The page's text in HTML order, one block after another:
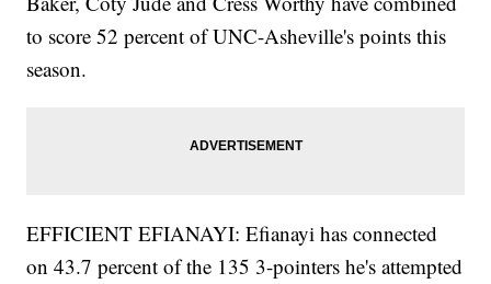
to score 52 percent of UNC-Asheville's points this
season.
EFFICIENT EFIANAYI: Efianayi has connected
on 43.7 percent of the 135 3-pointers he's attempted